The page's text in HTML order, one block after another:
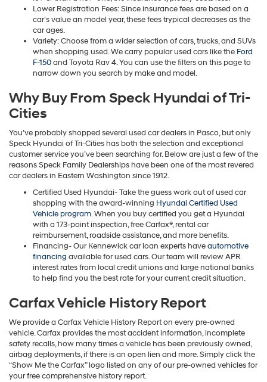
Lower Registration Fees: Since insurance fees are based on a
car’s value an model year, these fees trypical decreases as the
car ages.
Variety: Choose from a wider selection of cars, trucks, and SUVs
when shopping used. We carry popular used cars like the Ford
F-150and Toyota Rav 4. You can use the filters on this page to
narrow down you search by make and model.
Why Buy From Speck Hyundai of Tri-
Cities
You’ve probably shopped several used car dealers in Pasco, but only
Speck Hyundai of Tri-Cities has both the selection and exceptional
customer service you’ve been searching for. Below are just a few of the
reasons Speck Family Dealerships have been one of the most revered
car dealers in Eastern Washington since 1912.
Certified Used Hyundai- Take the guess work out of used car
shopping with the award-winning Hyundai Certified Used
Vehicle program. When you buy certified you get a Hyundai
with a 173-point inspection, free Carfax®, rental car
reimbursement, roadside assistance, and more benefits.
Financing- Our Kennewick car loan experts haveautomotive
financing available for used cars. Our team will review APR
interest rates from local credit unions and large national banks
to help find you the best rate for your current credit situation.
Carfax Vehicle History Report
We provide a Carfax Vehicle History Report on every pre-owned
vehicle. Carfax provides the most accident information, incomplete
safety recalls, how many times a vehicle has been previously owned,
airbag deployments, if there is an open lien and more. Simply click the
“Show Me the Carfax” logo listed on any of our pre-owned vehicles for
your free comprehensive history report.